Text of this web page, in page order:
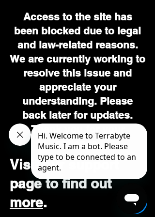
Access to the site has
been blocked due to legal
and law-related reasons.
We are currently working to
resolve this issue and
appreciate your
understanding. Please
back later for updates.
Thank you for your
patience.
Visit our support
page to find out
more.